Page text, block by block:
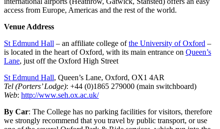
access from Europe, Americas and the rest of the world.
Venue Address
St Edmund Hall – an affiliate college ofthe University of Oxford –
is located in the heart of Oxford, with its main entrance on Queen’s
Lane, just off the Oxford High Street
St Edmund Hall, Queen’s Lane, Oxford, OX1 4AR
Tel (Porters’ Lodge): +44 (0)1865 279000 (main switchboard)
Web: http://www.seh.ox.ac.uk/
By Car: The College has no parking facilities for visitors, therefore
we strongly recommend that you travel by public transport, or use